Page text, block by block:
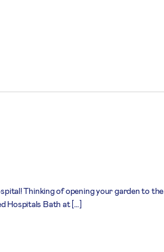
Thinking of opening your garden to the
Hospitals Bath at […]